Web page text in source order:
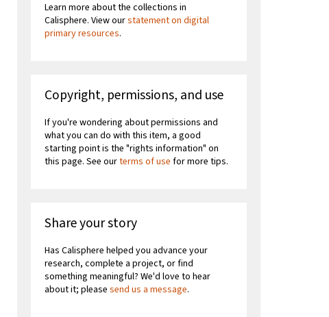
Learn more about the collections in
Calisphere. View ourstatement on digital
primary resources.
Copyright, permissions, and use
If you're wondering about permissions and
what you can do with this item, a good
starting point is the "rights information" on
this page. See ourterms of use for more tips.
Share your story
Has Calisphere helped you advance your
research, complete a project, or find
something meaningful? We'd love to hear
about it; pleasesend us a message.